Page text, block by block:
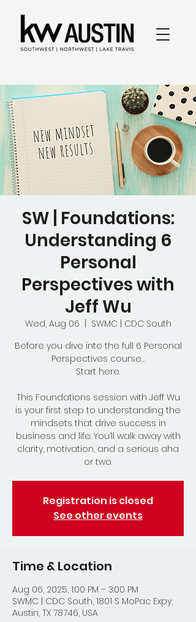
SW | Foundations:
Understanding 6
Personal
Perspectives with
Jeff Wu
Wed, Aug 06
SWMC | CDC South
Before you dive into the full 6 Personal
Perspectives course…
Start here.
This Foundations session with Jeff Wu
is your first step to understanding the
mindsets that drive success in
business and life. You’ll walk away with
clarity, motivation, and a serious aha
or two.
Registration is closed
See other events
Time & Location
Aug 06, 2025, 1:00 PM – 3:00 PM
SWMC | CDC South, 1801 S MoPac Expy,
Austin, TX 78746, USA